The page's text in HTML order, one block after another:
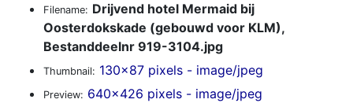
Filename: Drijvend hotel Mermaid bij
Oosterdokskade (gebouwd voor KLM),
Bestanddeelnr 919-3104.jpg
Thumbnail: 130x87 pixels - image/jpeg
Preview: 640x426 pixels - image/jpeg